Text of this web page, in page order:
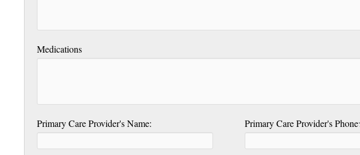
Medications
Primary Care Provider's Name: Primary Care Provider's